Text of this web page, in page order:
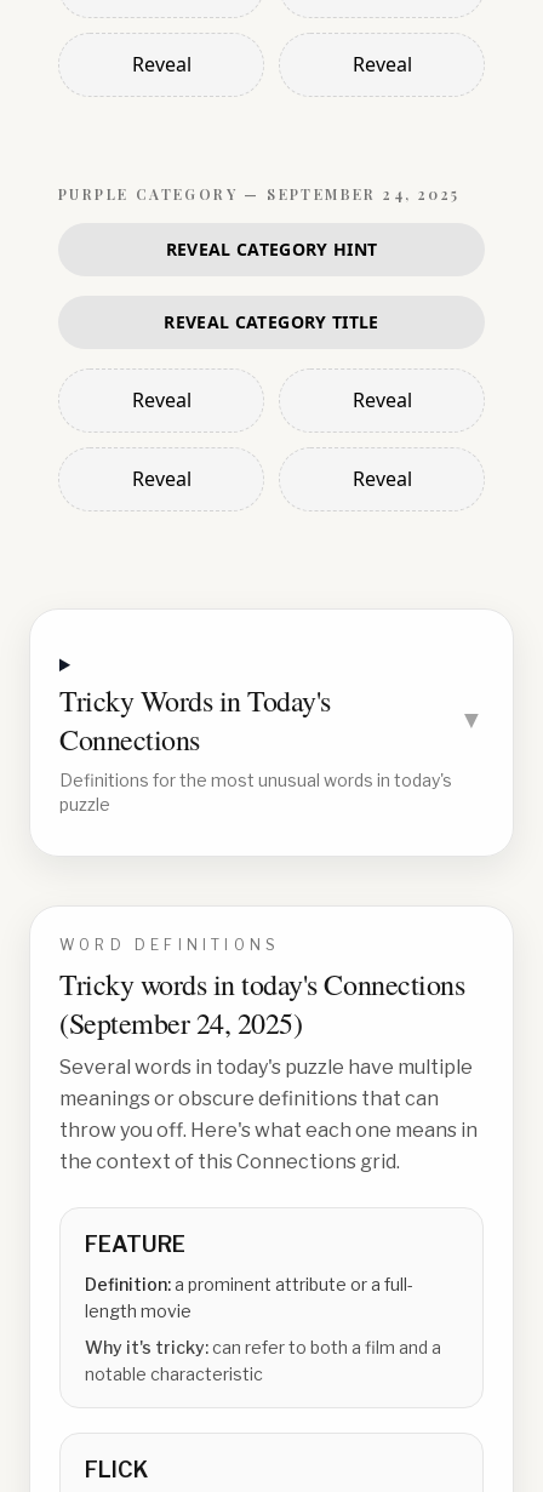
Reveal Reveal
PURPLE CATEGORY — SEPTEMBER 24, 2025
REVEAL CATEGORY HINT
REVEAL CATEGORY TITLE
Reveal Reveal
Reveal Reveal
Tricky Words in Today's
Connections
▼
Definitions for the most unusual words in today's
puzzle
WORD DEFINITIONS
Tricky words in today's Connections
(September 24, 2025)
Several words in today's puzzle have multiple
meanings or obscure definitions that can
throw you off. Here's what each one means in
the context of this Connections grid.
FEATURE
Definition:a prominent attribute or a full-
length movie
Why it's tricky:can refer to both a film and a
notable characteristic
FLICK